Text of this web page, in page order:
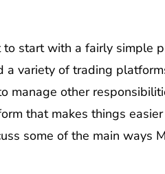
start with a fairly simple
a variety of trading
manage other
that makes things
some of the main ways